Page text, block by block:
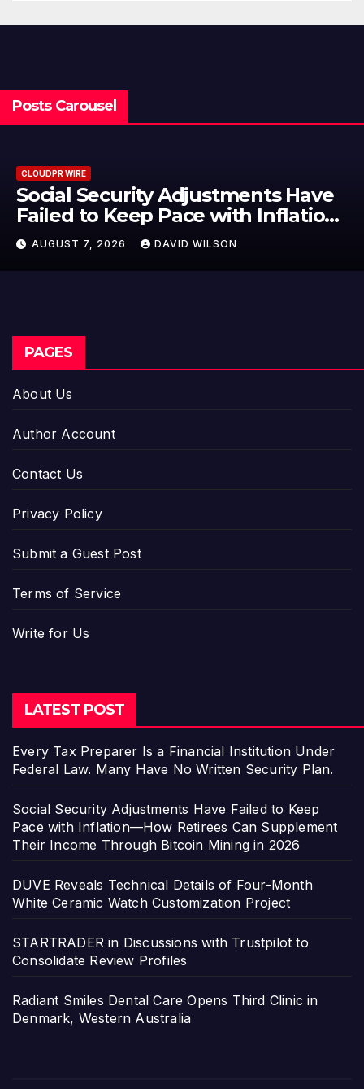
Posts Carousel
WIRE
Security Adjustments Have
to Keep Pace with Inflation
Retirees Can Supplement
Income Through Bitcoin
in 2026
AUGUST 7, 2026 DAVID WILSON
PAGES
About Us
Author Account
Contact Us
Privacy Policy
Submit a Guest Post
Terms of Service
Write for Us
LATEST POST
Every Tax Preparer Is a Financial Institution Under
Federal Law. Many Have No Written Security Plan.
Social Security Adjustments Have Failed to Keep
Pace with Inflation—How Retirees Can Supplement
Their Income Through Bitcoin Mining in 2026
DUVE Reveals Technical Details of Four-Month
White Ceramic Watch Customization Project
STARTRADER in Discussions with Trustpilot to
Consolidate Review Profiles
Radiant Smiles Dental Care Opens Third Clinic in
Denmark, Western Australia